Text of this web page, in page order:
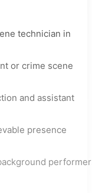
technician in
or crime scene
and assistant
presence